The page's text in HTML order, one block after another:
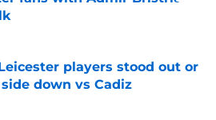
players stood out or
down vs Cadiz
on Invalid Date